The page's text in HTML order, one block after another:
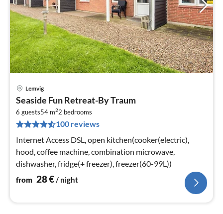
Lemvig
Seaside Fun Retreat-By Traum
6 guests54 m22 bedrooms
100 reviews
Internet Access DSL, open kitchen(cooker(electric),
hood, coffee machine, combination microwave,
dishwasher, fridge(+ freezer), freezer(60-99L))
from 28€ / night